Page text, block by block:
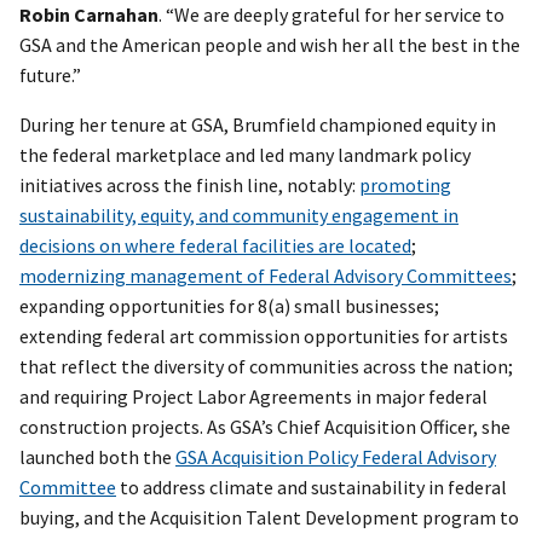
Robin Carnahan. “We are deeply grateful for her service to
GSA and the American people and wish her all the best in the
future.”
During her tenure at GSA, Brumfield championed equity in
the federal marketplace and led many landmark policy
initiatives across the finish line, notably: promoting
sustainability, equity, and community engagement in
decisions on where federal facilities are located;
modernizing management of Federal Advisory Committees;
expanding opportunities for 8(a) small businesses;
extending federal art commission opportunities for artists
that reflect the diversity of communities across the nation;
and requiring Project Labor Agreements in major federal
construction projects. As GSA’s Chief Acquisition Officer, she
launched both the GSA Acquisition Policy Federal Advisory
Committee to address climate and sustainability in federal
buying, and the Acquisition Talent Development program to